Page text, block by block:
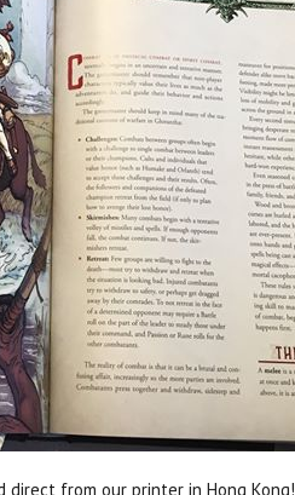
direct from our printer in Hong Kong!